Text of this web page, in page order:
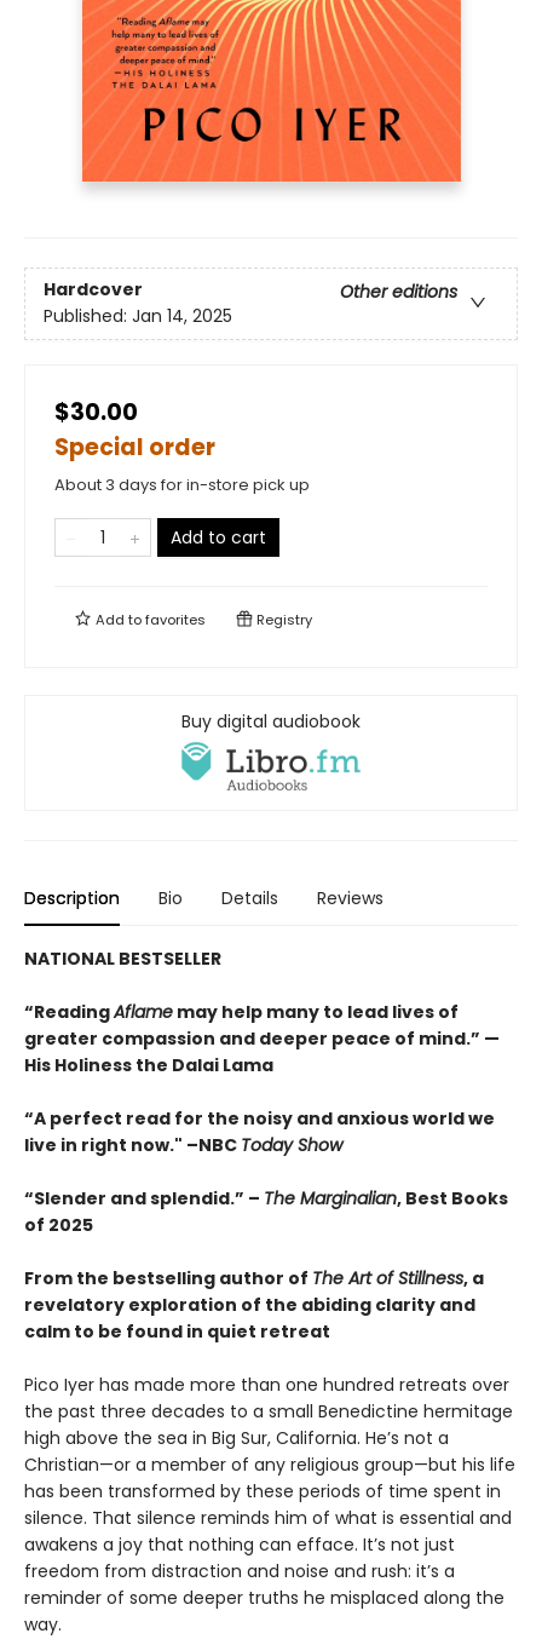
Hardcover
Other editions
Published: Jan 14, 2025
$30.00
Special order
About 3 days for in-store pick up
Add to cart
Add tofavorites Registry
Buy digital audiobook
Description Bio Details Reviews
NATIONAL BESTSELLER
“ReadingAflame may help many to lead lives of
greater compassion and deeper peace of mind.” —
His Holiness the Dalai Lama
“A perfect read for the noisy and anxious world we
live in right now." –NBC Today Show
“Slender and splendid.” – The Marginalian, Best Books
of 2025
From the bestselling author of The Art of Stillness, a
revelatory exploration of the abiding clarity and
calm to be found in quiet retreat
Pico Iyer has made more than one hundred retreats over
the past three decades to a small Benedictine hermitage
high above the sea in Big Sur, California. He’s not a
Christian—or a member of any religious group—but his life
has been transformed by these periods of time spent in
silence. That silence reminds him of what is essential and
awakens a joy that nothing can efface. It’s not just
freedom from distraction and noise and rush: it’s a
reminder of some deeper truths he misplaced along the
way.